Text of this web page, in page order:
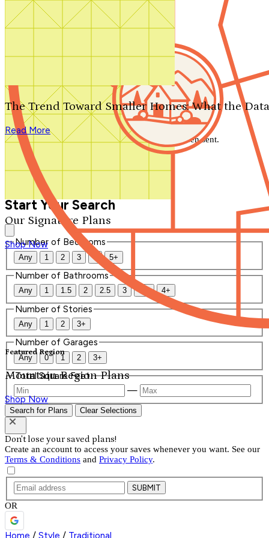
Search by plan number
Our Signature Plans
Shop Now
Featured Region
Mountain Region Plans
Shop Now
The Trend Toward Smaller Homes: What the
Read More
We'll be in touch shortly.
Close
Thank you for your inquiry. Your message has been sent.
We'll be in touch shortly.
Start Your Search
Number of Bedrooms
Any 1 2 3 4 5+
Number of Bathrooms
Any 1 1.5 2 2.5 3 3.5 4+
Number of Stories
Any 1 2 3+
Number of Garages
Any 0 1 2 3+
Total Square Feet
—
Search for Plans Clear Selections
Don't lose your saved plans!
Create an account to access your saves whenever you want. See our
Terms & Conditions and Privacy Policy.
SUBMIT
OR
Home / Style / Traditional